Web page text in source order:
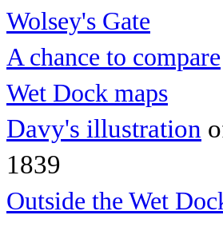
Wolsey's Gate
A chance to compare
Wet Dock maps
Davy's illustration
1839
Outside the Wet